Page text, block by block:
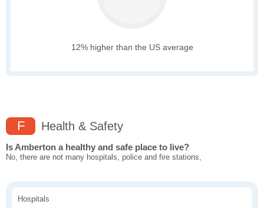
12% higher than the US average
F Health & Safety
Is Amberton a healthy and safe place to live?
No, there are not many hospitals, police and fire stations,
Hospitals